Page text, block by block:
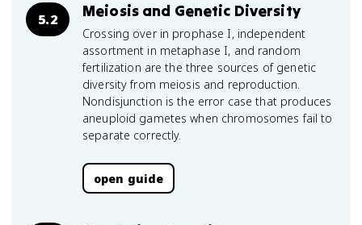
5.2 Meiosis and Genetic Diversity
Crossing over in prophase I, independent
assortment in metaphase I, and random
fertilization are the three sources of genetic
diversity from meiosis and reproduction.
Nondisjunction is the error case that produces
aneuploid gametes when chromosomes fail to
separate correctly.
open guide